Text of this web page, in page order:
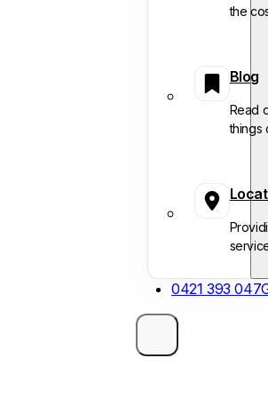
the
Blog
Read
things
0421 393 047